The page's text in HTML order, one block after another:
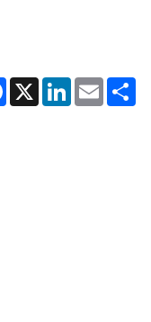
Facebook
X LinkedInEmail